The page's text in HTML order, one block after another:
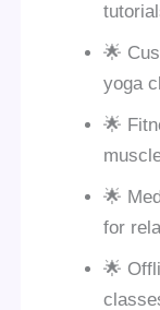
🌟
yoga
🌟
🌟
for
🌟